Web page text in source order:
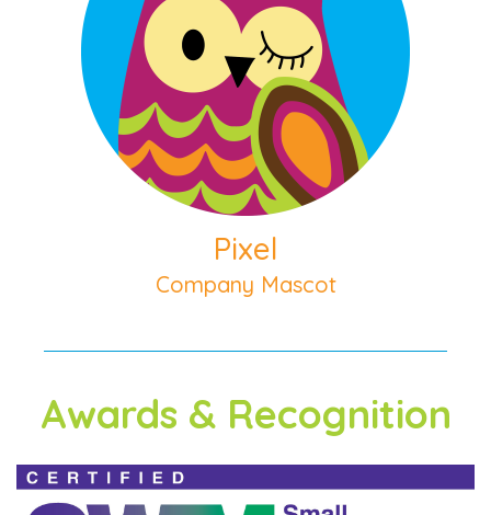
Pixel
Company Mascot
Awards & Recognition